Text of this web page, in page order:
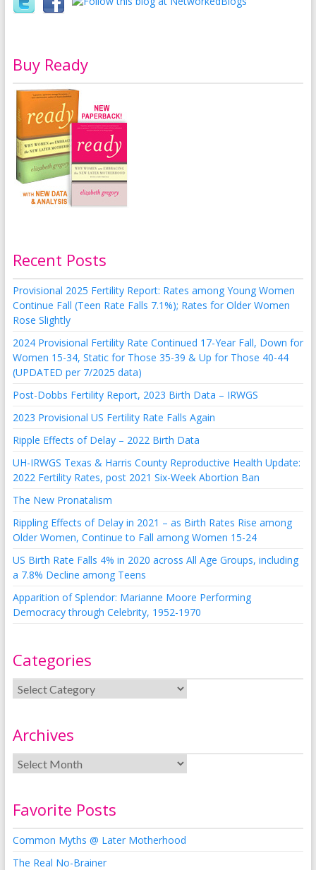
Buy Ready
Recent Posts
Provisional 2025 Fertility Report: Rates among Young Women
Continue Fall (Teen Rate Falls 7.1%); Rates for Older Women
Rose Slightly
2024 Provisional Fertility Rate Continued 17-Year Fall, Down for
Women 15-34, Static for Those 35-39 & Up for Those 40-44
(UPDATED per 7/2025 data)
Post-Dobbs Fertility Report, 2023 Birth Data – IRWGS
2023 Provisional US Fertility Rate Falls Again
Ripple Effects of Delay – 2022 Birth Data
UH-IRWGS Texas & Harris County Reproductive Health Update:
2022 Fertility Rates, post 2021 Six-Week Abortion Ban
The New Pronatalism
Rippling Effects of Delay in 2021 – as Birth Rates Rise among
Older Women, Continue to Fall among Women 15-24
US Birth Rate Falls 4% in 2020 across All Age Groups, including
a 7.8% Decline among Teens
Apparition of Splendor: Marianne Moore Performing
Democracy through Celebrity, 1952-1970
Categories
Archives
Favorite Posts
Common Myths @ Later Motherhood
The Real No-Brainer